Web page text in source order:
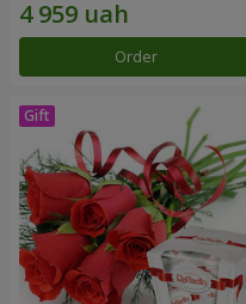
Order